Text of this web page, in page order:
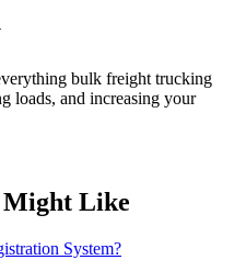
bulk freight trucking
loads, and increasing your
Might Like
System?